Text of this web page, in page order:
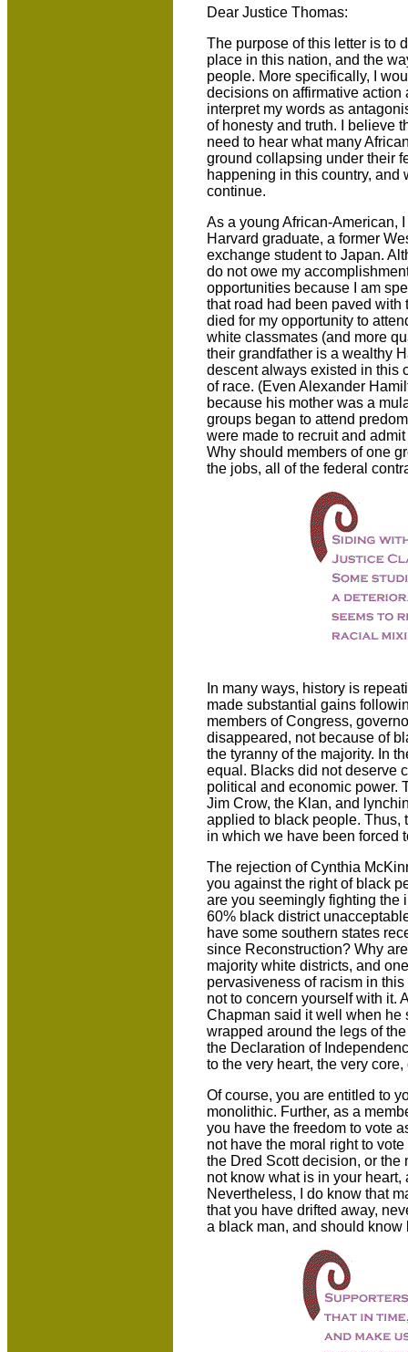
Dear Justice Thomas:
The purpose of this letter is to
place in this nation, and the
people. More specifically, I
decisions on affirmative
interpret my words as
of honesty and truth. I believe
need to hear what many
ground collapsing under their
happening in this country, and
continue.
As a young African-American,
Harvard graduate, a former
exchange student to Japan.
do not owe my
opportunities because I am
that road had been paved
died for my opportunity to
white classmates (and more
their grandfather is a wealthy
descent always existed in this
of race. (Even Alexander
because his mother was a
groups began to attend
were made to recruit and
Why should members of one
the jobs, all of the federal
In many ways, history is
made substantial gains
members of Congress,
disappeared, not because of
the tyranny of the majority. In
equal. Blacks did not deserve
political and economic power.
Jim Crow, the Klan, and
applied to black people. Thus,
in which we have been forced
The rejection of Cynthia
you against the right of black
are you seemingly fighting the
60% black district
have some southern states
since Reconstruction? Why
majority white districts, and
pervasiveness of racism in
not to concern yourself with it.
Chapman said it well when he
wrapped around the legs of
the Declaration of
to the very heart, the very
Of course, you are entitled to
monolithic. Further, as a
you have the freedom to vote
not have the moral right to
the Dred Scott decision, or
not know what is in your
Nevertheless, I do know that
that you have drifted away,
a black man, and should know